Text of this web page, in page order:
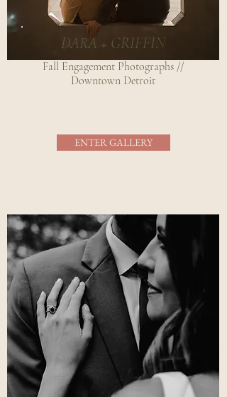
DARA + GRIFFIN
Fall Engagement Photographs //
Downtown Detroit
ENTER GALLERY